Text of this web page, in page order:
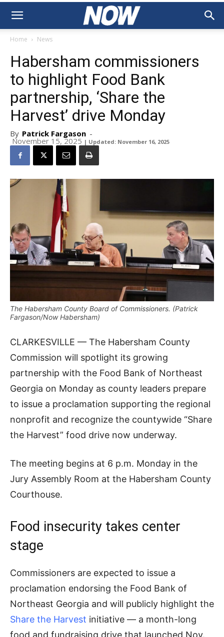
Home News
Habersham commissioners
to highlight Food Bank
partnership, ‘Share the
Harvest’ drive Monday
By Patrick Fargason -
November 15, 2025 | Updated: November 16, 2025
The Habersham County Board of Commissioners. (Patrick
Fargason/Now Habersham)
CLARKESVILLE — The Habersham County
Commission will spotlight its growing
partnership with the Food Bank of Northeast
Georgia on Monday as county leaders prepare
to issue a proclamation supporting the regional
nonprofit and recognize the countywide “Share
the Harvest” food drive now underway.
The meeting begins at 6 p.m. Monday in the
Jury Assembly Room at the Habersham County
Courthouse.
Food insecurity takes center
stage
Commissioners are expected to issue a
proclamation endorsing the Food Bank of
Northeast Georgia and will publicly highlight the
Share the Harvest initiative — a month-long
food and fundraising drive that launched Nov.